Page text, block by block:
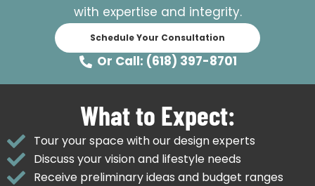
with expertise and integrity.
Schedule Your Consultation
Or Call: (618) 397-8701
What to Expect:
Tour your space with our design experts
Discuss your vision and lifestyle needs
Receive preliminary ideas and budget ranges